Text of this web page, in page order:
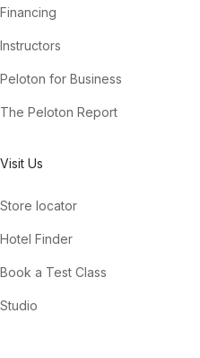
Financing
Instructors
Peloton for Business
The Peloton Report
Visit Us
Store locator
Hotel Finder
Book a Test Class
Studio